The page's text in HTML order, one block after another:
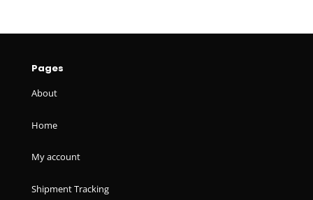
Pages
About
Home
My account
Shipment Tracking